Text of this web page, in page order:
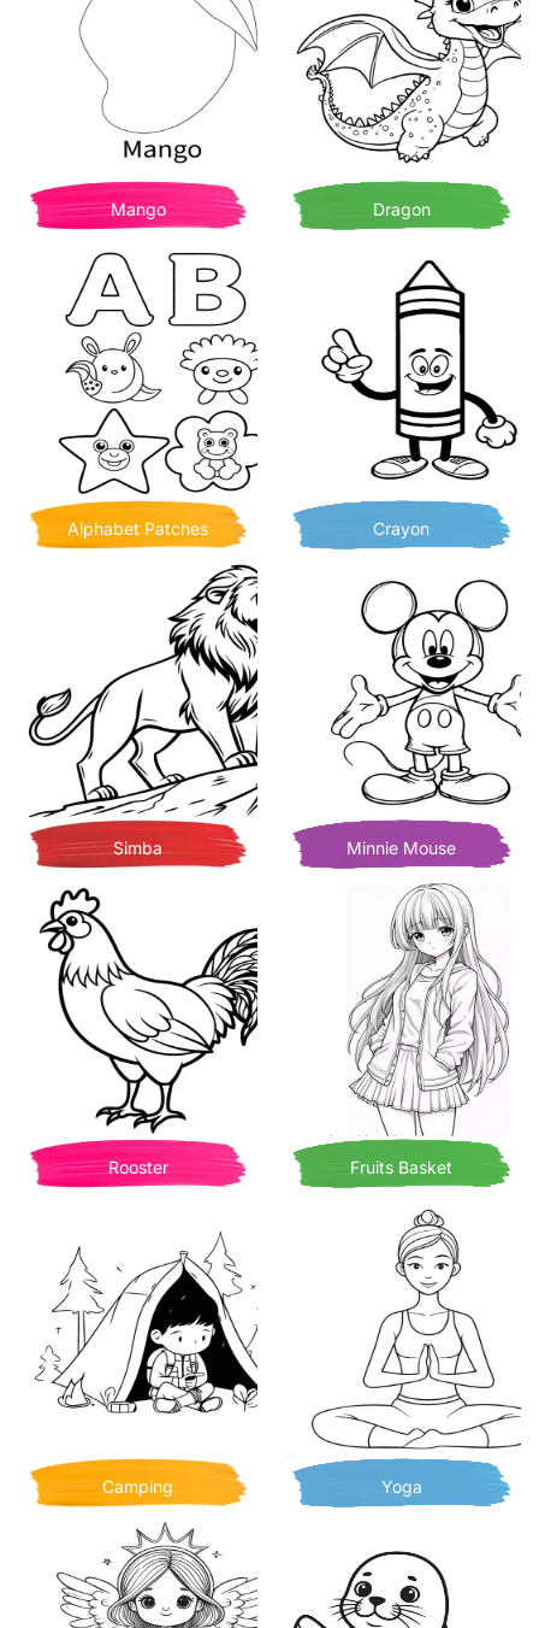
Mango Dragon
Alphabet Patches Crayon
Simba Minnie Mouse
Rooster Fruits Basket
Camping Yoga